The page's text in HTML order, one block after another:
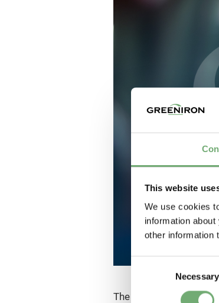
This website
We use cookies
information
other information
Necessary
The founder of Solar